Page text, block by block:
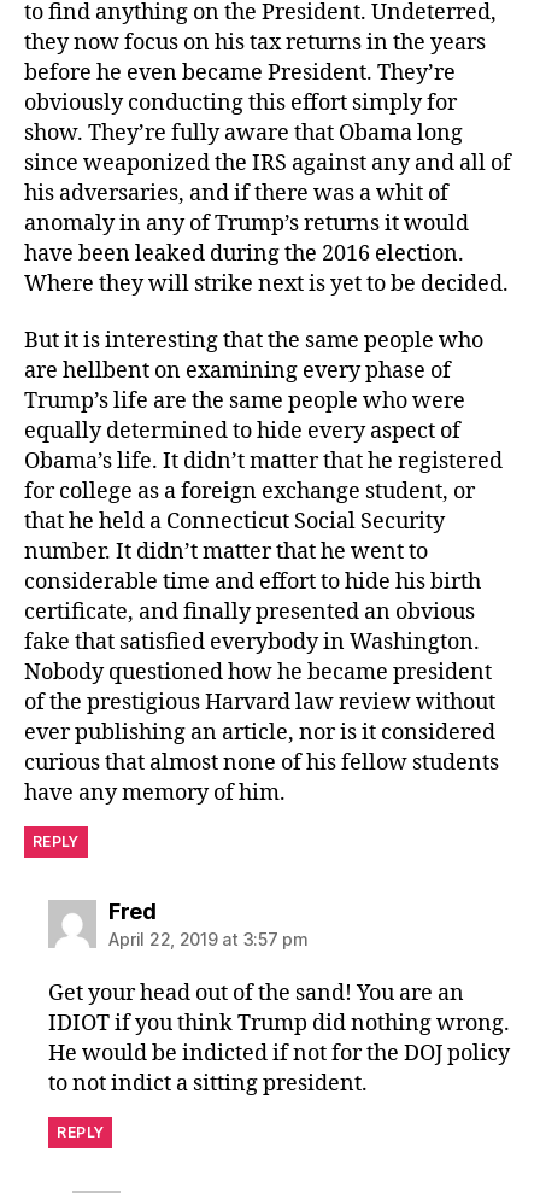
to find anything on the President. Undeterred,
they now focus on his tax returns in the years
before he even became President. They’re
obviously conducting this effort simply for
show. They’re fully aware that Obama long
since weaponized the IRS against any and all of
his adversaries, and if there was a whit of
anomaly in any of Trump’s returns it would
have been leaked during the 2016 election.
Where they will strike next is yet to be decided.
But it is interesting that the same people who
are hellbent on examining every phase of
Trump’s life are the same people who were
equally determined to hide every aspect of
Obama’s life. It didn’t matter that he registered
for college as a foreign exchange student, or
that he held a Connecticut Social Security
number. It didn’t matter that he went to
considerable time and effort to hide his birth
certificate, and finally presented an obvious
fake that satisfied everybody in Washington.
Nobody questioned how he became president
of the prestigious Harvard law review without
ever publishing an article, nor is it considered
curious that almost none of his fellow students
have any memory of him.
REPLY
Fredsays:
April 22, 2019 at 3:57 pm
Get your head out of the sand! You are an
IDIOT if you think Trump did nothing wrong.
He would be indicted if not for the DOJ policy
to not indict a sitting president.
REPLY